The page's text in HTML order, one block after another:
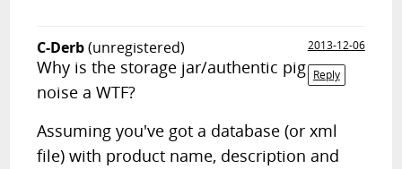
C-Derb(unregistered)
2013-12-06
Reply
Why is the storage jar/authentic pig
noise a WTF?
Assuming you've got a database (or xml
file) with product name, description and